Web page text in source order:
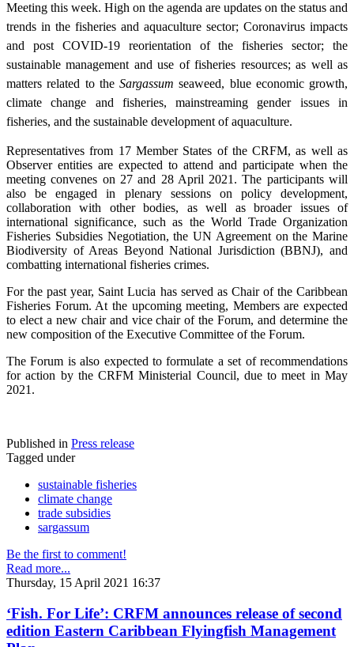
Meeting this week. High on the agenda are updates on the status and
trends in the fisheries and aquaculture sector; Coronavirus impacts
and post COVID-19 reorientation of the fisheries sector; the
sustainable management and use of fisheries resources; as well as
matters related to the Sargassum seaweed, blue economic growth,
climate change and fisheries, mainstreaming gender issues in
fisheries, and the sustainable development of aquaculture.
Representatives from 17 Member States of the CRFM, as well as
Observer entities are expected to attend and participate when the
meeting convenes on 27 and 28 April 2021. The participants will
also be engaged in plenary sessions on policy development,
collaboration with other bodies, as well as broader issues of
international significance, such as the World Trade Organization
Fisheries Subsidies Negotiation, the UN Agreement on the Marine
Biodiversity of Areas Beyond National Jurisdiction (BBNJ), and
combatting international fisheries crimes.
For the past year, Saint Lucia has served as Chair of the Caribbean
Fisheries Forum. At the upcoming meeting, Members are expected
to elect a new chair and vice chair of the Forum, and determine the
new composition of the Executive Committee of the Forum.
The Forum is also expected to formulate a set of recommendations
for action by the CRFM Ministerial Council, due to meet in May
2021.
Published in Press release
Tagged under
sustainable fisheries
climate change
trade subsidies
sargassum
Be the first to comment!
Read more...
Thursday, 15 April 2021 16:37
‘Fish. For Life’: CRFM announces release of second
edition Eastern Caribbean Flyingfish Management